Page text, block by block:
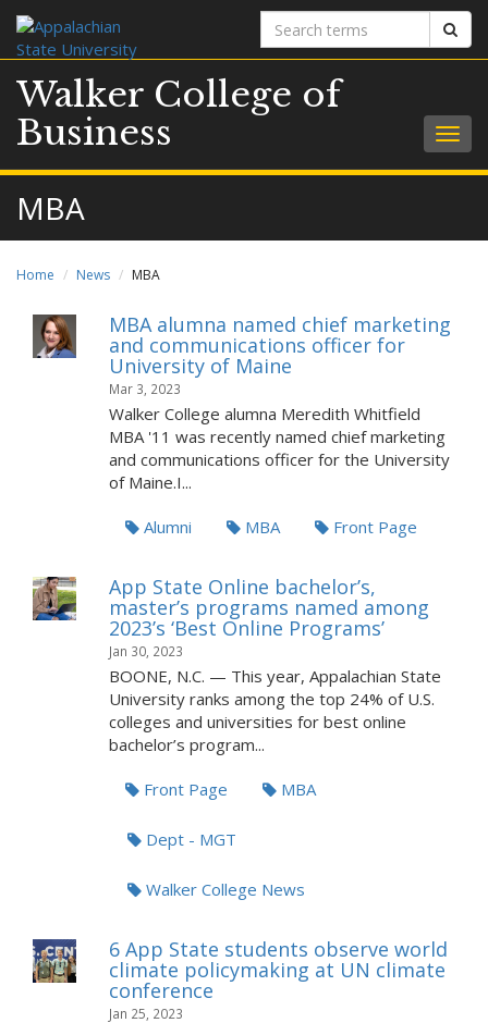
Search
terms
Walker College of
Business
MBA
Home News MBA
MBA alumna named chief marketing
and communications officer for
University of Maine
Mar 3, 2023
Walker College alumna Meredith Whitfield
MBA '11 was recently named chief marketing
and communications officer for the University
of Maine.I...
Alumni MBA Front Page
App State Online bachelor’s,
master’s programs named among
2023’s ‘Best Online Programs’
Jan 30, 2023
BOONE, N.C. — This year, Appalachian State
University ranks among the top 24% of U.S.
colleges and universities for best online
bachelor’s program...
Front Page MBA
Dept - MGT
Walker College News
6 App State students observe world
climate policymaking at UN climate
conference
Jan 25, 2023